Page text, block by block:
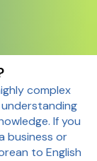
complex
If you
business or
to English